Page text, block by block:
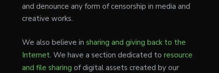
and denounce any form of censorship in media and
creative works.
We also believe in sharing and giving back to the
Internet. We have a section dedicated to resource
and file sharing of digital assets created by our